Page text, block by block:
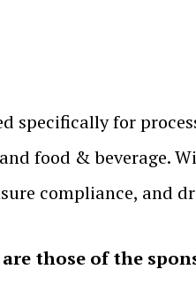
specifically for
food & beverage.
compliance, and
those of the